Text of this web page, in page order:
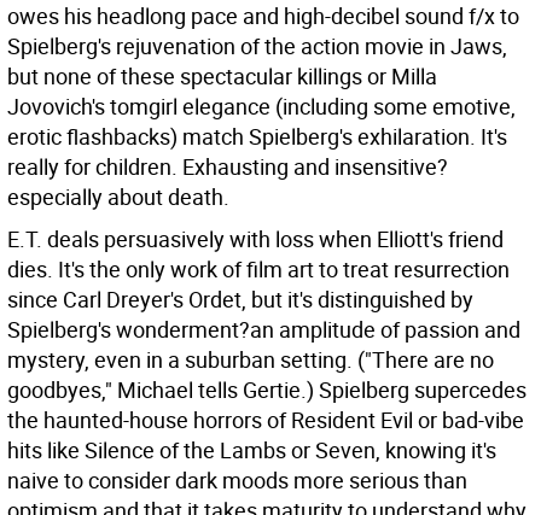
owes his headlong pace and high-decibel sound f/x to
Spielberg's rejuvenation of the action movie in Jaws,
but none of these spectacular killings or Milla
Jovovich's tomgirl elegance (including some emotive,
erotic flashbacks) match Spielberg's exhilaration. It's
really for children. Exhausting and insensitive?
especially about death.
E.T. deals persuasively with loss when Elliott's friend
dies. It's the only work of film art to treat resurrection
since Carl Dreyer's Ordet, but it's distinguished by
Spielberg's wonderment?an amplitude of passion and
mystery, even in a suburban setting. ("There are no
goodbyes," Michael tells Gertie.) Spielberg supercedes
the haunted-house horrors of Resident Evil or bad-vibe
hits like Silence of the Lambs or Seven, knowing it's
naive to consider dark moods more serious than